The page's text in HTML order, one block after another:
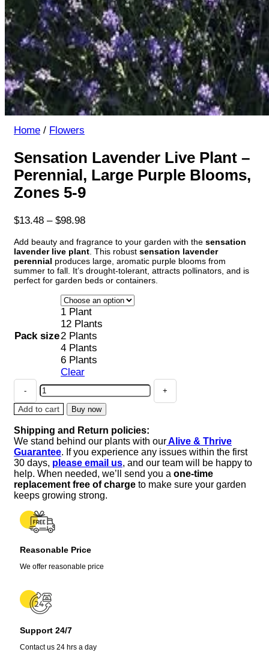
Home / Flowers
Sensation Lavender Live Plant –
Perennial, Large Purple Blooms,
Zones 5-9
$13.48 – $98.98Price
$13.48
through
$98.98
Add beauty and fragrance to your garden with the sensation
lavender live plant . This robust sensation lavender
perennial produces large, aromatic purple blooms from
summer to fall. It’s drought-tolerant, attracts pollinators, and is
perfect for garden beds or containers.
Pack size
1 Plant
12 Plants
2 Plants
4 Plants
6 Plants
Clear
Sensation
Lavender
Live
-
Perennial,
Large
Purple
Blooms,
Zones
5-
9
quantity
Add to cart Buy now
Shipping and Return policies:
We stand behind our plants with ourAlive & Thrive
Guarantee. If you experience any issues within the first
30 days, please email us, and our team will be happy to
help. When needed, we’ll send you a one-time
replacement free of charge to make sure your garden
keeps growing strong.
Reasonable Price
We offer reasonable price
Support 24/7
Contact us 24 hrs a day